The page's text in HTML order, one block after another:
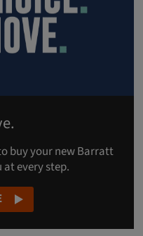
buy your new Barratt
every step.